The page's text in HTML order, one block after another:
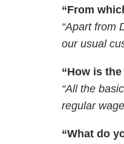
“From
“Apart from
our usual
“How is
“All the
regular
“What do